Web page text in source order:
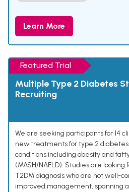
Learn More
Featured Trial
Multiple Type 2 Diabetes
Recruiting
We are seeking participants for 14
new treatments for type 2
conditions including obesity and
(MASH/NAFLD). Studies are
T2DM diagnosis who are not well-
improved management, spanning